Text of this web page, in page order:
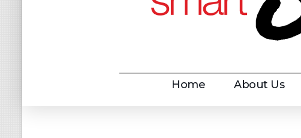
Home About Us